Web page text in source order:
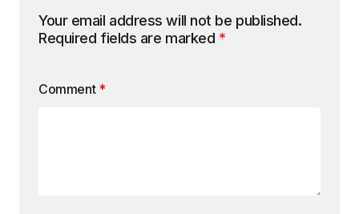
Your email address will not be published.
Required fields are marked *
Comment *